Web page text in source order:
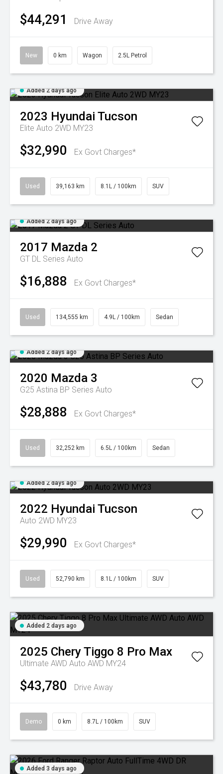
$44,291 Drive Away
New 0 km Wagon 2.5L Petrol
Added 2 days ago
2023 Hyundai Tucson
Elite Auto 2WD MY23
$32,990 Ex Govt Charges*
Used 39,163 km 8.1L / 100km SUV
Added 2 days ago
2017 Mazda 2
GT DL Series Auto
$16,888 Ex Govt Charges*
Used 134,555 km 4.9L / 100km Sedan
Added 2 days ago
2020 Mazda 3
G25 Astina BP Series Auto
$28,888 Ex Govt Charges*
Used 32,252 km 6.5L / 100km Sedan
Added 2 days ago
2022 Hyundai Tucson
Auto 2WD MY23
$29,990 Ex Govt Charges*
Used 52,790 km 8.1L / 100km SUV
Added 2 days ago
2025 CheryTiggo 8 Pro Max
Ultimate AWD Auto AWD MY24
$43,780 Drive Away
Demo 0 km 8.7L / 100km SUV
Added 3 days ago